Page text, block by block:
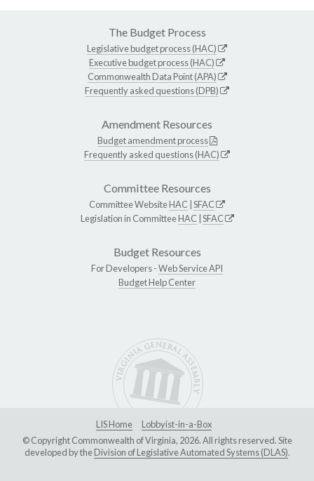
The Budget Process
Legislative budget process (HAC)
Executive budget process (HAC)
Commonwealth Data Point (APA)
Frequently asked questions (DPB)
Amendment Resources
Budget amendment process
Frequently asked questions (HAC)
Committee Resources
Committee WebsiteHAC SFAC
Legislation in CommitteeHAC SFAC
Budget Resources
For Developers -Web Service API
Budget Help Center
LIS Home
Lobbyist-in-a-Box
© Copyright Commonwealth of Virginia, 2026. All rights reserved. Site
developed by theDivision of Legislative Automated Systems (DLAS).